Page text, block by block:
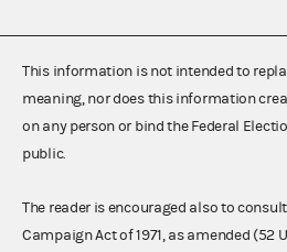
This information is not intended to
meaning, nor does this information
on any person or bind the Federal
public.
The reader is encouraged also to
Campaign Act of 1971, as amended (52